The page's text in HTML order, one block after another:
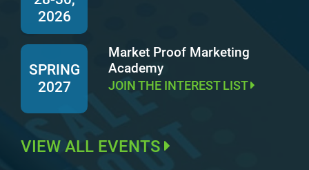
2026
SPRING
2027
Market Proof Marketing
Academy
JOIN THE INTEREST LIST
VIEW ALL EVENTS